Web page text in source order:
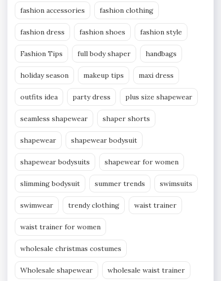
fashion accessories fashion clothing
fashion dress fashion shoes fashion style
Fashion Tips full body shaper handbags
holiday season makeup tips maxi dress
outfits idea party dress plus size shapewear
seamless shapewear shaper shorts
shapewear shapewear bodysuit
shapewear bodysuits shapewear for women
slimming bodysuit summer trends swimsuits
swimwear trendy clothing waist trainer
waist trainer for women
wholesale christmas costumes
Wholesale shapewear wholesale waist trainer